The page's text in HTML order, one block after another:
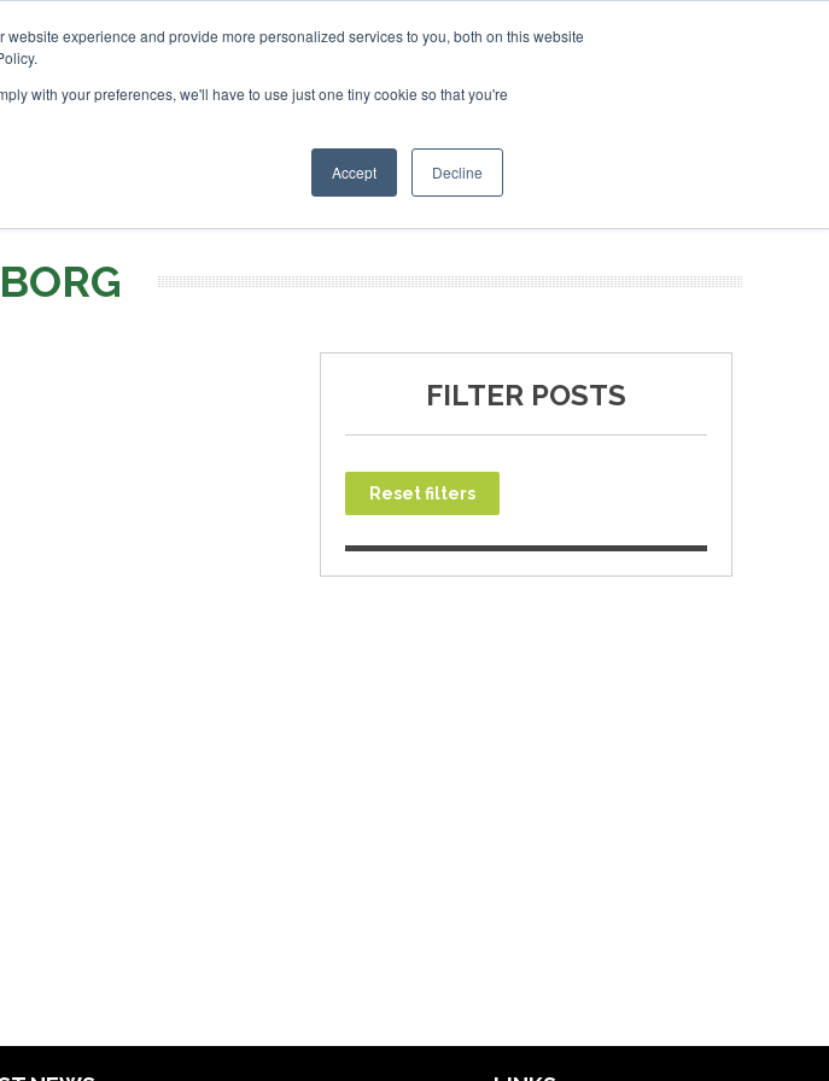
experience and provide more personalized services to you, both on this website
with your preferences, we'll have to use just one tiny cookie so that you're
Accept Decline
NEWSLETTER INFOGRAPHICS
FILTER POSTS
Reset filters